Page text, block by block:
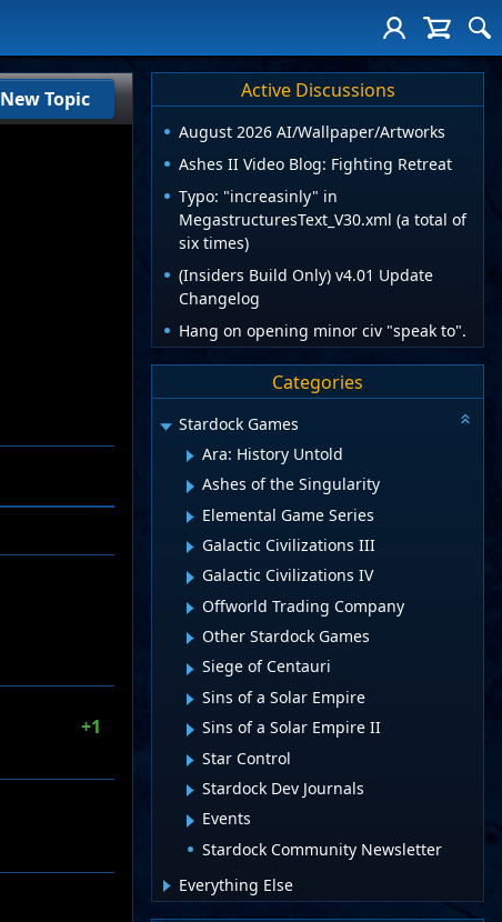
New Topic
+1
Active Discussions
August 2026 AI/Wallpaper/Artworks
Ashes II Video Blog: Fighting Retreat
Typo: "increasinly" in
MegastructuresText_V30.xml (a total of
six times)
(Insiders Build Only) v4.01 Update
Changelog
Hang on opening minor civ "speak to".
Categories
Stardock Games
Ara: History Untold
Ashes of the Singularity
Elemental Game Series
Galactic Civilizations III
Galactic Civilizations IV
Offworld Trading Company
Other Stardock Games
Siege of Centauri
Sins of a Solar Empire
Sins of a Solar Empire II
Star Control
Stardock Dev Journals
Events
Stardock Community Newsletter
Everything Else